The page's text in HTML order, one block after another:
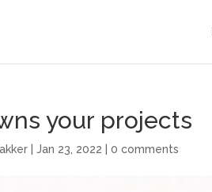
your projects
|Jan 23, 2022 |0 comments